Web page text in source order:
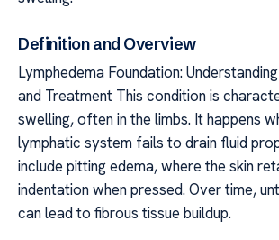
Definition and Overview
Lymphedema Foundation:
and Treatment This condition is
swelling, often in the limbs. It happens
lymphatic system fails to drain fluid
include pitting edema, where the skin
indentation when pressed. Over time,
can lead to fibrous tissue buildup.